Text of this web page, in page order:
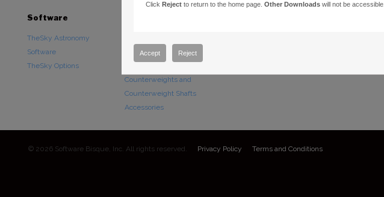
Software
TheSky Astronomy
Software
TheSky Options
Paramount Mounts
Counterweights and
Counterweight Shafts
Accessories
© 2026 Software Bisque, Inc. All rights reserved. Privacy Policy Terms and Conditions
Click Rejectto return to the home page. Other Downloadswill not be accessible.
Accept Reject